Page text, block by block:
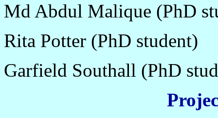
Md Abdul Malique (PhD
Rita Potter (PhD student)
Garfield Southall (PhD